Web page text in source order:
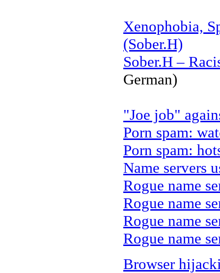
Xenophobia,
(Sober.H)
Sober.H –
German)
"Joe job"
Porn spam:
Porn spam:
Name servers
Rogue name
Rogue name
Rogue name
Rogue name
Browser